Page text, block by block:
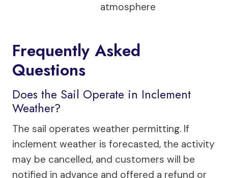
atmosphere
Frequently Asked
Questions
Does the Sail Operate in Inclement
Weather?
The sail operates weather permitting. If
inclement weather is forecasted, the activity
may be cancelled, and customers will be
notified in advance and offered a refund or